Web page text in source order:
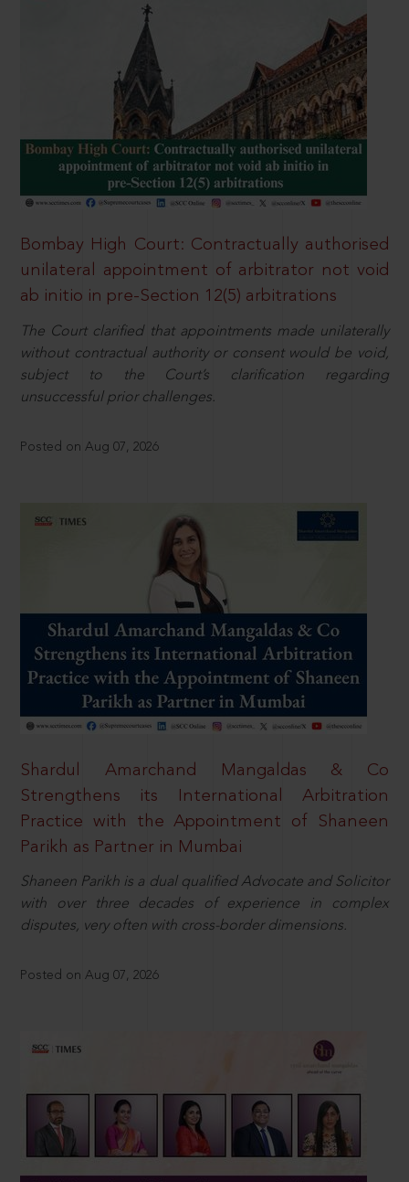
Bombay High Court: Contractually authorised
unilateral appointment of arbitrator not void
ab initio in pre-Section 12(5) arbitrations
The Court clarified that appointments made unilaterally
without contractual authority or consent would be void,
subject to the Court’s clarification regarding
unsuccessful prior challenges.
Posted on Aug 07, 2026
Shardul Amarchand Mangaldas & Co
Strengthens its International Arbitration
Practice with the Appointment of Shaneen
Parikh as Partner in Mumbai
Shaneen Parikh is a dual qualified Advocate and Solicitor
with over three decades of experience in complex
disputes, very often with cross-border dimensions.
Posted on Aug 07, 2026